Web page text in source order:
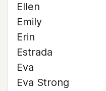
Ellen
Emily
Erin
Estrada
Eva
Eva Strong